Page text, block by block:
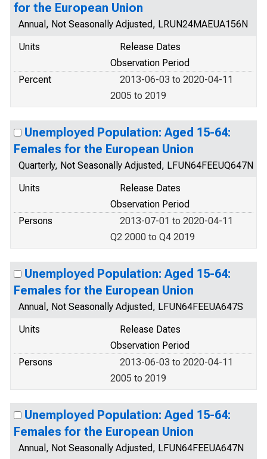
for the European Union
Annual, Not Seasonally Adjusted, LRUN24MAEUA156N
Units
Release Dates
Observation Period
Percent
2013-06-03 to 2020-04-11
2005 to 2019
Unemployed Population: Aged 15-64:
Females for the European Union
Quarterly, Not Seasonally Adjusted, LFUN64FEEUQ647N
Units
Release Dates
Observation Period
Persons
2013-07-01 to 2020-04-11
Q2 2000 to Q4 2019
Unemployed Population: Aged 15-64:
Females for the European Union
Annual, Not Seasonally Adjusted, LFUN64FEEUA647S
Units
Release Dates
Observation Period
Persons
2013-06-03 to 2020-04-11
2005 to 2019
Unemployed Population: Aged 15-64:
Females for the European Union
Annual, Not Seasonally Adjusted, LFUN64FEEUA647N